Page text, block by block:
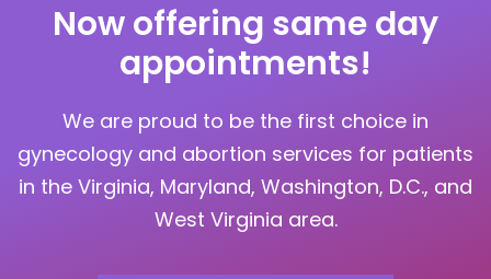
Now offering same day
appointments!
We are proud to be the first choice in
gynecology and abortion services for patients
in the Virginia, Maryland, Washington, D.C., and
West Virginia area.